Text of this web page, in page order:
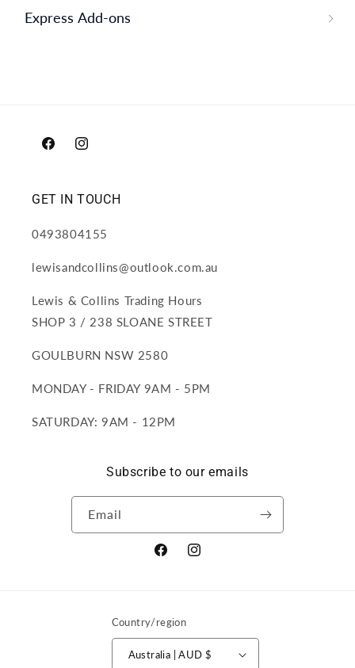
Express Add-ons
FacebookInstagram
GET IN TOUCH
0493804155
lewisandcollins@outlook.com.au
Lewis & Collins Trading Hours
SHOP 3 / 238 SLOANE STREET
GOULBURN NSW 2580
MONDAY - FRIDAY 9AM - 5PM
SATURDAY: 9AM - 12PM
Subscribe to our emails
Email
FacebookInstagram
Country/region
Australia | AUD $